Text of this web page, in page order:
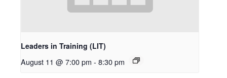
Leaders in Training (LIT)
August 11 @ 7:00 pm - 8:30 pm